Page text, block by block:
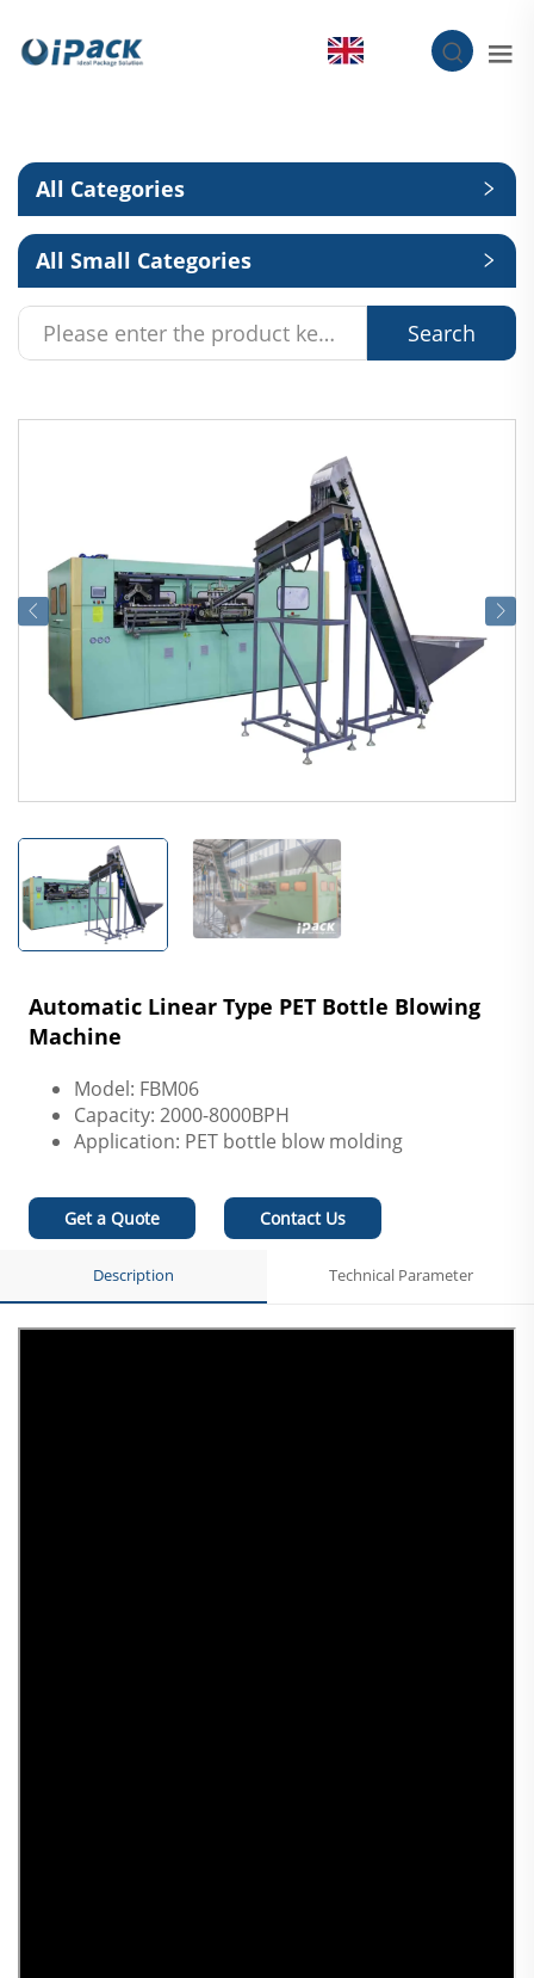
All Categories
All Small Categories
Search
Automatic Linear Type PET Bottle Blowing
Machine
Model: FBM06
Capacity: 2000-8000BPH
Application: PET bottle blow molding
Get a Quote Contact Us
Description Technical Parameter